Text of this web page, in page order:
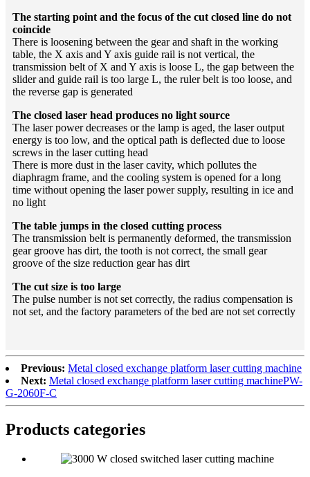
The starting point and the focus of the cut closed line do not
coincide
There is loosening between the gear and shaft in the working
table, the X axis and Y axis guide rail is not vertical, the
transmission belt of X and Y axis is loose L, the gap between the
slider and guide rail is too large L, the ruler belt is too loose, and
the reverse gap is generated
The closed laser head produces no light source
The laser power decreases or the lamp is aged, the laser output
energy is too low, and the optical path is deflected due to loose
screws in the laser cutting head
There is more dust in the laser cavity, which pollutes the
diaphragm frame, and the cooling system is opened for a long
time without opening the laser power supply, resulting in ice and
no light
The table jumps in the closed cutting process
The transmission belt is permanently deformed, the transmission
gear groove has dirt, the tooth is not correct, the small gear
groove of the size reduction gear has dirt
The cut size is too large
The pulse number is not set correctly, the radius compensation is
not set, and the factory parameters of the bed are not set correctly
Previous: Metal closed exchange platform laser cutting machine
Next: Metal closed exchange platform laser cutting machinePW-
G-2060F-C
Products categories